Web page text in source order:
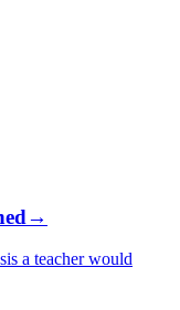
→
a teacher would